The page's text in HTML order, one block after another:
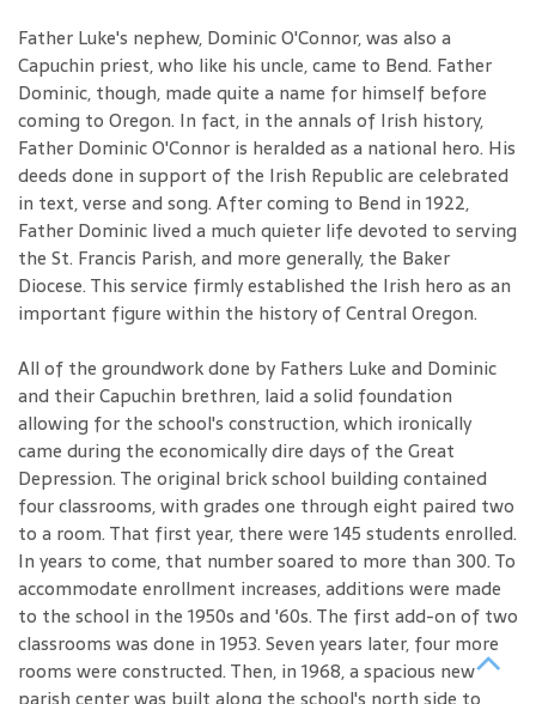
Father Luke's nephew, Dominic O'Connor, was also a
Capuchin priest, who like his uncle, came to Bend. Father
Dominic, though, made quite a name for himself before
coming to Oregon. In fact, in the annals of Irish history,
Father Dominic O'Connor is heralded as a national hero. His
deeds done in support of the Irish Republic are celebrated
in text, verse and song. After coming to Bend in 1922,
Father Dominic lived a much quieter life devoted to serving
the St. Francis Parish, and more generally, the Baker
Diocese. This service firmly established the Irish hero as an
important figure within the history of Central Oregon.
All of the groundwork done by Fathers Luke and Dominic
and their Capuchin brethren, laid a solid foundation
allowing for the school's construction, which ironically
came during the economically dire days of the Great
Depression. The original brick school building contained
four classrooms, with grades one through eight paired two
to a room. That first year, there were 145 students enrolled.
In years to come, that number soared to more than 300. To
accommodate enrollment increases, additions were made
to the school in the 1950s and '60s. The first add-on of two
classrooms was done in 1953. Seven years later, four more
rooms were constructed. Then, in 1968, a spacious new